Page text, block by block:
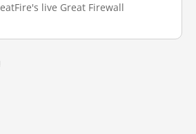
live Great Firewall